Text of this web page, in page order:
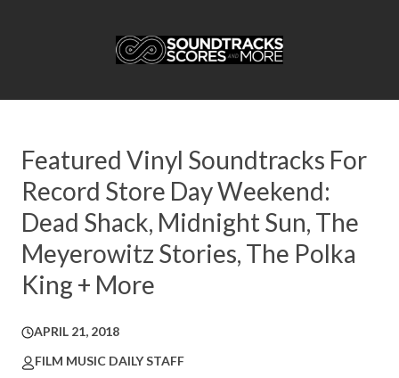
Featured Vinyl Soundtracks For
Record Store Day Weekend:
Dead Shack, Midnight Sun, The
Meyerowitz Stories, The Polka
King + More
APRIL 21, 2018
FILM MUSIC DAILY STAFF